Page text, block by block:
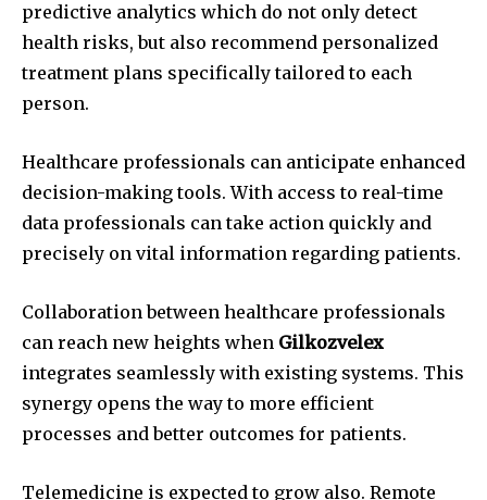
predictive analytics which do not only detect
health risks, but also recommend personalized
treatment plans specifically tailored to each
person.
Healthcare professionals can anticipate enhanced
decision-making tools. With access to real-time
data professionals can take action quickly and
precisely on vital information regarding patients.
Collaboration between healthcare professionals
can reach new heights when Gilkozvelex
integrates seamlessly with existing systems. This
synergy opens the way to more efficient
processes and better outcomes for patients.
Telemedicine is expected to grow also. Remote